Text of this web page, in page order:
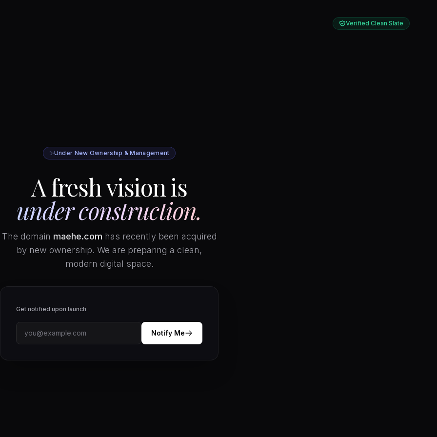
Verified Clean Slate
✨Under New Ownership & Management
A fresh vision is
under construction.
The domain maehe.com has recently been acquired
by new ownership. We are preparing a clean,
modern digital space.
Get notified upon launch
Notify Me